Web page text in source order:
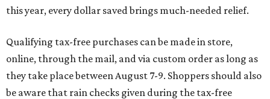
this year, every dollar saved brings much-needed relief.
Qualifying tax-free purchases can be made in store,
online, through the mail, and via custom order as long as
they take place between August 7-9. Shoppers should also
be aware that rain checks given during the tax-free